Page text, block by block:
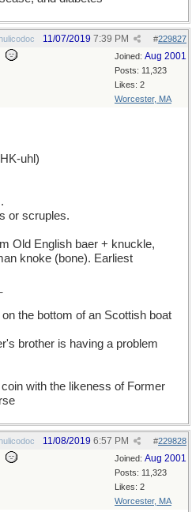
#229827
11/07/2019 7:39 PM
Joined: Aug 2001
Posts: 11,323
Likes: 2
Worcester, MA
uhl)
or scruples.
Old English baer + knuckle,
knoke (bone). Earliest
the bottom of an Scottish boat
brother is having a problem
with the likeness of Former
#229828
11/08/2019 6:57 PM
Joined: Aug 2001
Posts: 11,323
Likes: 2
Worcester, MA